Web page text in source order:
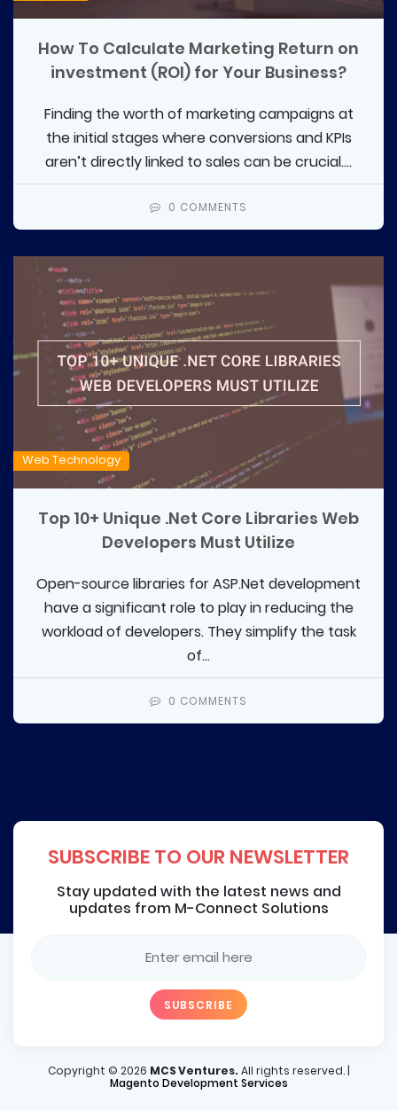
How To Calculate Marketing Return on
investment (ROI) for Your Business?
Finding the worth of marketing campaigns at
the initial stages where conversions and KPIs
aren’t directly linked to sales can be crucial....
0 COMMENTS
Web Technology
Top 10+ Unique .Net Core Libraries Web
Developers Must Utilize
Open-source libraries for ASP.Net development
have a significant role to play in reducing the
workload of developers. They simplify the task
of...
0 COMMENTS
SUBSCRIBE TO OUR NEWSLETTER
Stay updated with the latest news and
updates from M-Connect Solutions
Copyright © 2026 MCS Ventures. All rights reserved. |
Magento Development Services